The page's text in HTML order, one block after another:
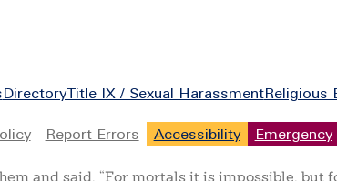
DirectoryTitle IX / Sexual HarassmentReligious
Report Errors Accessibility Emergency
and said, “For mortals it is impossible, but